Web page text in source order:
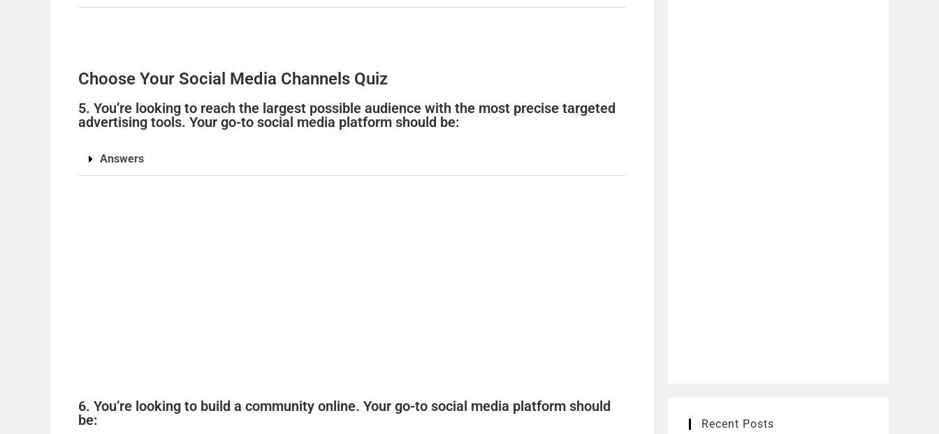
Choose Your Social Media Channels Quiz
5. You’re looking to reach the largest possible audience with the most precise targeted
advertising tools. Your go-to social media platform should be:
Answers
6. You’re looking to build a community online. Your go-to social media platform should
be:
Recent Posts